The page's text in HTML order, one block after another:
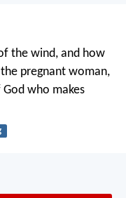
the wind, and how
pregnant woman,
who makes